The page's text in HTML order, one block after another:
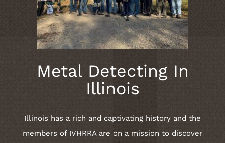
Metal Detecting In
Illinois
Illinois has a rich and captivating history and the
members of IVHRRA are on a mission to discover